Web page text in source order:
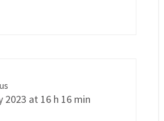
2023 at 16 h 16 min